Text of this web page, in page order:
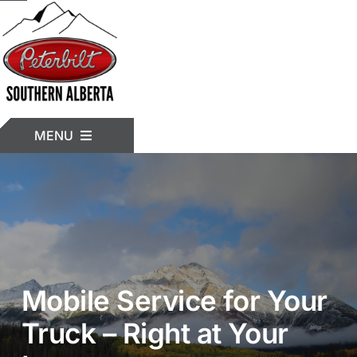
to
content
MENU
TRUCK MODELS
Mobile Service for Your
Truck – Right at Your